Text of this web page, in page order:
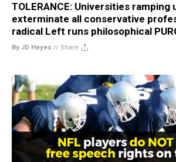
TOLERANCE: Universities
exterminate all conservative
radical Left runs philosophical
By JD Heyes // Share